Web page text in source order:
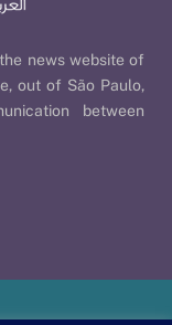
news website of
out of São Paulo,
between